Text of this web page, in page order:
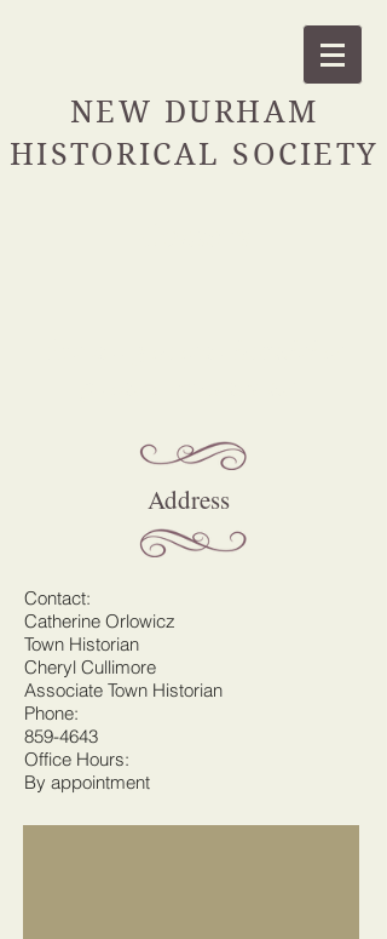
NEW DURHAM
HISTORICAL SOCIETY
Address
Contact:
Catherine Orlowicz
Town Historian
Cheryl Cullimore
Associate Town Historian
Phone:
859-4643
Office Hours:
By appointment